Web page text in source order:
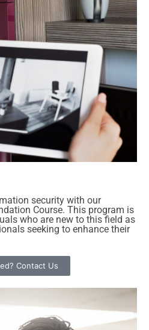
security with our
Course. This program is
who are new to this field as
seeking to enhance their
Contact Us